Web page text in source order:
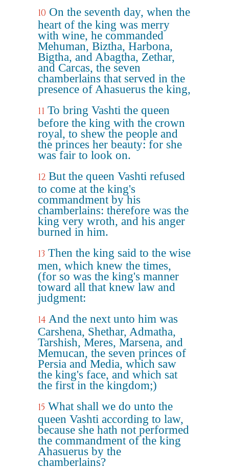
10 On the seventh day, when the
heart of the king was merry
with wine, he commanded
Mehuman, Biztha, Harbona,
Bigtha, and Abagtha, Zethar,
and Carcas, the seven
chamberlains that served in the
presence of Ahasuerus the king,
11 To bring Vashti the queen
before the king with the crown
royal, to shew the people and
the princes her beauty: for she
was fair to look on.
12 But the queen Vashti refused
to come at the king's
commandment by his
chamberlains: therefore was the
king very wroth, and his anger
burned in him.
13 Then the king said to the wise
men, which knew the times,
(for so was the king's manner
toward all that knew law and
judgment:
14 And the next unto him was
Carshena, Shethar, Admatha,
Tarshish, Meres, Marsena, and
Memucan, the seven princes of
Persia and Media, which saw
the king's face, and which sat
the first in the kingdom;)
15 What shall we do unto the
queen Vashti according to law,
because she hath not performed
the commandment of the king
Ahasuerus by the
chamberlains?